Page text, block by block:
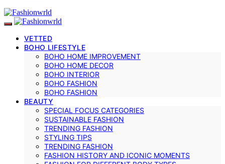
VETTED
BOHO LIFESTYLE
BOHO HOME IMPROVEMENT
BOHO HOME DECOR
BOHO INTERIOR
BOHO FASHION
BOHO FASHION
BEAUTY
SPECIAL FOCUS CATEGORIES
SUSTAINABLE FASHION
TRENDING FASHION
STYLING TIPS
TRENDING FASHION
FASHION HISTORY AND ICONIC MOMENTS